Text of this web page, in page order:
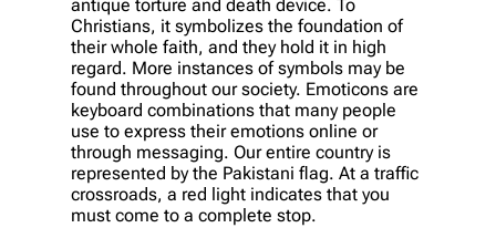
antique torture and death device. To
Christians, it symbolizes the foundation of
their whole faith, and they hold it in high
regard. More instances of symbols may be
found throughout our society. Emoticons are
keyboard combinations that many people
use to express their emotions online or
through messaging. Our entire country is
represented by the Pakistani flag. At a traffic
crossroads, a red light indicates that you
must come to a complete stop.